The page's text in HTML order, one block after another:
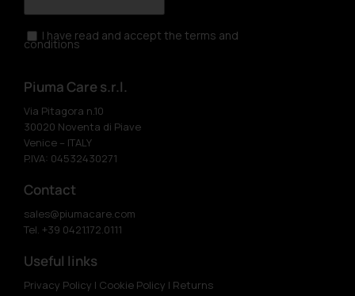
I have read and accept the terms and
conditions
Piuma Care s.r.l.
Via Pitagora n.10
30020 Noventa di Piave
Venice – ITALY
P.IVA: 04532430271
Contact
sales@piumacare.com
Tel. +39 0421.172.0111
Useful links
Privacy Policy | Cookie Policy | Returns